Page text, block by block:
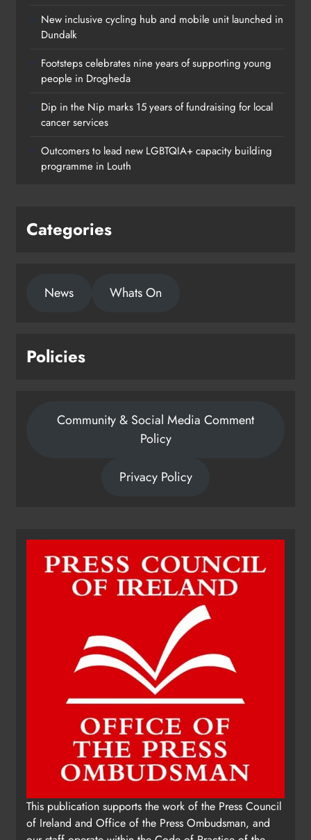
fundraising for local cancer
services
Karen Kierans 8 hours ago
New inclusive cycling hub and mobile unit launched in
Dundalk
Footsteps celebrates nine years of supporting young
people in Drogheda
Dip in the Nip marks 15 years of fundraising for local
cancer services
Outcomers to lead new LGBTQIA+ capacity building
programme in Louth
Categories
News Whats On
Policies
Community & Social Media Comment
Policy
Privacy Policy
This publication supports the work of the Press Council
of Ireland and Office of the Press Ombudsman, and